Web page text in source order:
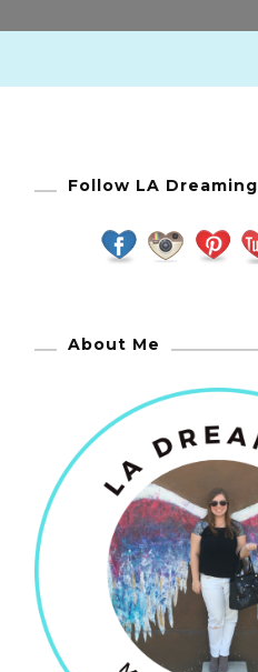
Follow LA Dreaming
About Me